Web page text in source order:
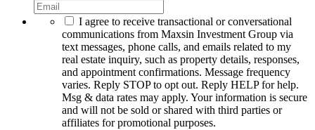
I agree to receive transactional or conversational
communications from Maxsin Investment Group via
text messages, phone calls, and emails related to my
real estate inquiry, such as property details, responses,
and appointment confirmations. Message frequency
varies. Reply STOP to opt out. Reply HELP for help.
Msg & data rates may apply. Your information is secure
and will not be sold or shared with third parties or
affiliates for promotional purposes.